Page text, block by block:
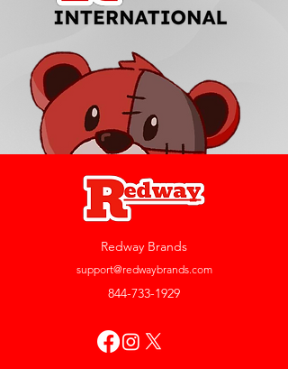
Redway Brands
support@redwaybrands.com
844-733-1929